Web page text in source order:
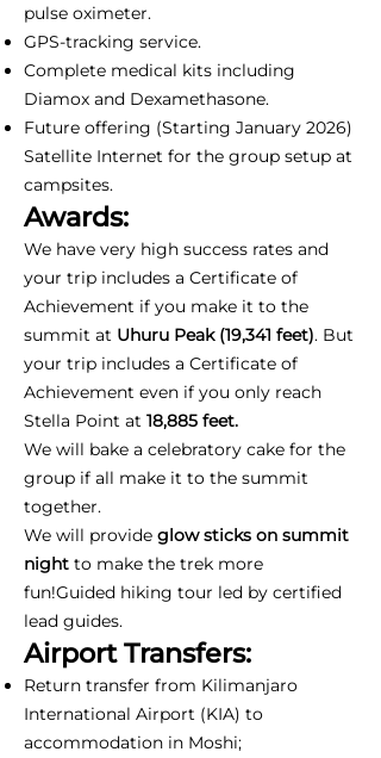
pulse oximeter.
GPS-tracking service.
Complete medical kits including
Diamox and Dexamethasone.
Future offering (Starting January 2026)
Satellite Internet for the group setup at
campsites.
Awards:
We have very high success rates and
your trip includes a Certificate of
Achievement if you make it to the
summit at Uhuru Peak (19,341 feet). But
your trip includes a Certificate of
Achievement even if you only reach
Stella Point at 18,885 feet.
We will bake a celebratory cake for the
group if all make it to the summit
together.
We will provide glow sticks on summit
night to make the trek more
fun!Guided hiking tour led by certified
lead guides.
Airport Transfers:
Return transfer from Kilimanjaro
International Airport (KIA) to
accommodation in Moshi;